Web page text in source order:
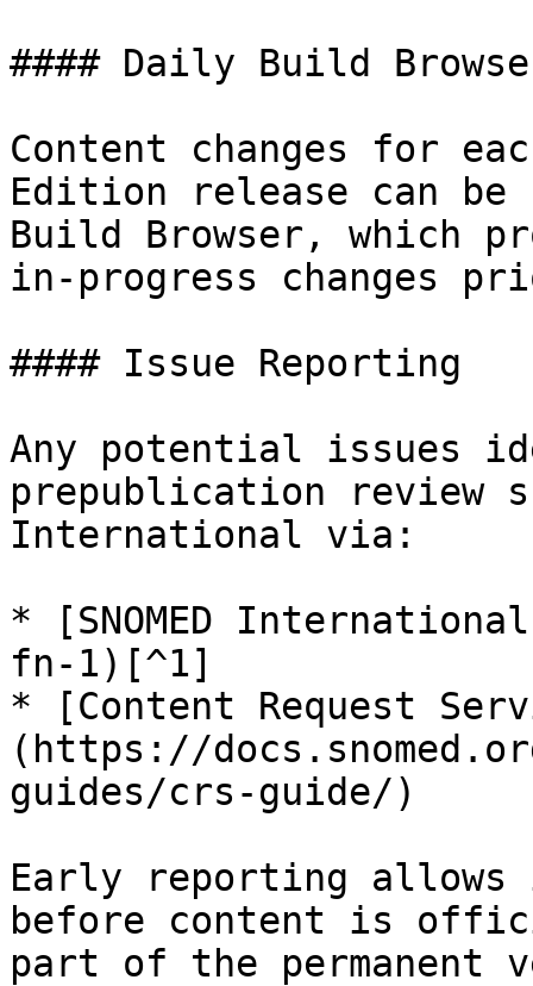
#### Daily Build
Content changes for
Edition release can
Build Browser, which
in-progress changes
#### Issue Reporting
Any potential issues
prepublication review
International via:
* [SNOMED
fn-1)[^1]
* [Content Request
(https://
guides/crs-guide/)
Early reporting allows
before content is
part of the permanent